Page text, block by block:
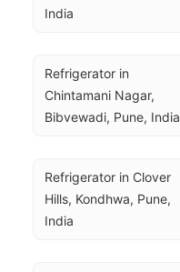
India
Refrigerator in
Chintamani Nagar,
Bibvewadi, Pune, India
Refrigerator in Clover
Hills, Kondhwa, Pune,
India